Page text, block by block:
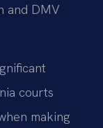
and DMV
courts
making